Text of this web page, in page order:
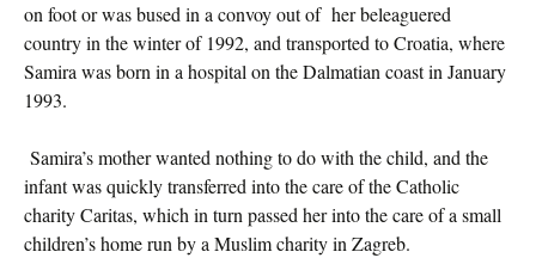
on foot or was bused in a convoy out of her beleaguered
country in the winter of 1992, and transported to Croatia, where
Samira was born in a hospital on the Dalmatian coast in January
1993.
Samira’s mother wanted nothing to do with the child, and the
infant was quickly transferred into the care of the Catholic
charity Caritas, which in turn passed her into the care of a small
children’s home run by a Muslim charity in Zagreb.